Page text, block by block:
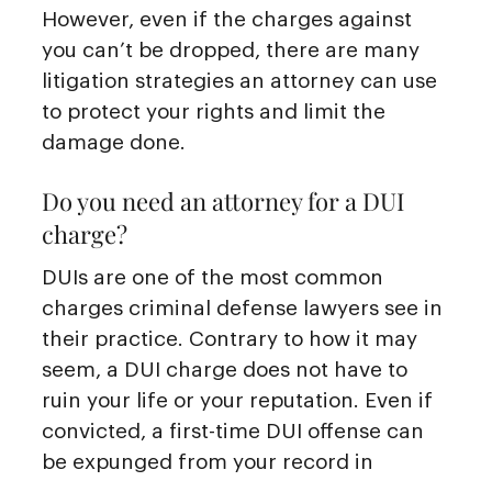
However, even if the charges against
you can’t be dropped, there are many
litigation strategies an attorney can use
to protect your rights and limit the
damage done.
Do you need an attorney for a DUI
charge?
DUIs are one of the most common
charges criminal defense lawyers see in
their practice. Contrary to how it may
seem, a DUI charge does not have to
ruin your life or your reputation. Even if
convicted, a first-time DUI offense can
be expunged from your record in